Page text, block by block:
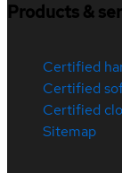
Products &
Certified
Certified
Certified
Sitemap